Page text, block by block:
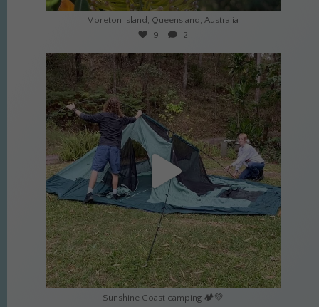
Moreton Island, Queensland, Australia
9
2
culture_nomads
Apr 22
Sunshine Coast camping 🏕️💚